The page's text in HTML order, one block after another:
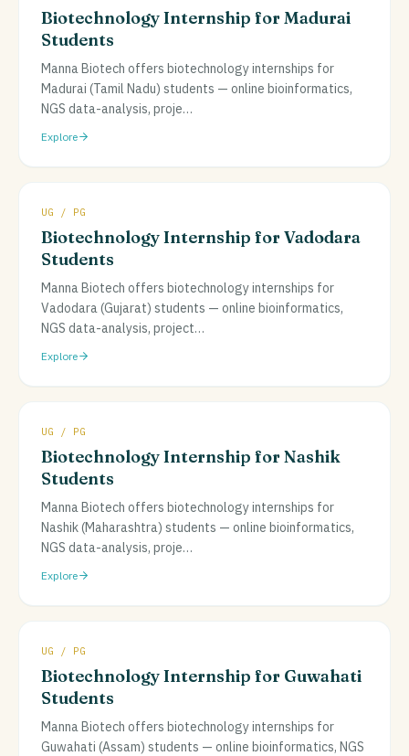
Biotechnology Internship for Madurai
Students
Manna Biotech offers biotechnology internships for
Madurai (Tamil Nadu) students — online bioinformatics,
NGS data-analysis, proje…
Explore
UG / PG
Biotechnology Internship for Vadodara
Students
Manna Biotech offers biotechnology internships for
Vadodara (Gujarat) students — online bioinformatics,
NGS data-analysis, project…
Explore
UG / PG
Biotechnology Internship for Nashik
Students
Manna Biotech offers biotechnology internships for
Nashik (Maharashtra) students — online bioinformatics,
NGS data-analysis, proje…
Explore
UG / PG
Biotechnology Internship for Guwahati
Students
Manna Biotech offers biotechnology internships for
Guwahati (Assam) students — online bioinformatics, NGS